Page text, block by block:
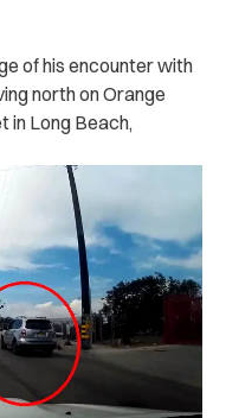
of his encounter with
north on Orange
in Long Beach,